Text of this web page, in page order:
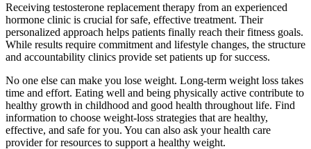
Receiving testosterone replacement therapy from an experienced
hormone clinic is crucial for safe, effective treatment. Their
personalized approach helps patients finally reach their fitness goals.
While results require commitment and lifestyle changes, the structure
and accountability clinics provide set patients up for success.
No one else can make you lose weight. Long-term weight loss takes
time and effort. Eating well and being physically active contribute to
healthy growth in childhood and good health throughout life. Find
information to choose weight-loss strategies that are healthy,
effective, and safe for you. You can also ask your health care
provider for resources to support a healthy weight.